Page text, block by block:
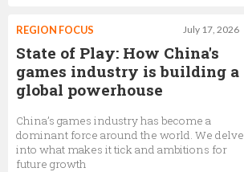
July 17, 2026
REGION FOCUS
State of Play: How China's
games industry is building a
global powerhouse
China’s games industry has become a
dominant force around the world. We delve
into what makes it tick and ambitions for
future growth